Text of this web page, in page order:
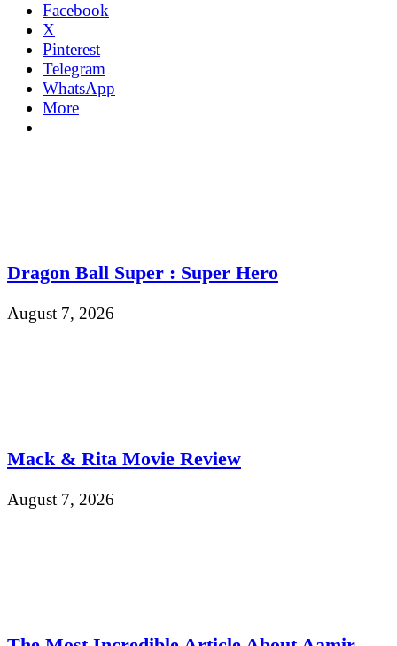
Facebook
X
Pinterest
Telegram
WhatsApp
More
Dragon Ball Super : Super Hero
August 7, 2026
Mack & Rita Movie Review
August 7, 2026